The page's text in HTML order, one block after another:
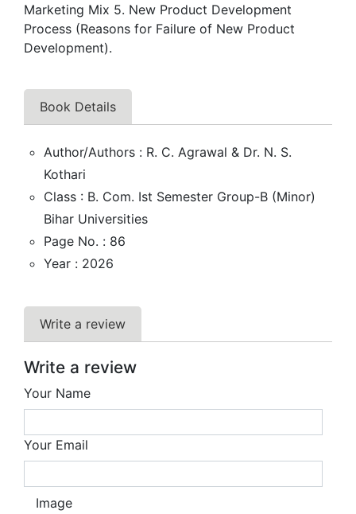
Marketing Mix 5. New Product Development
Process (Reasons for Failure of New Product
Development).
Book Details
Author/Authors : R. C. Agrawal & Dr. N. S.
Kothari
Class : B. Com. Ist Semester Group-B (Minor)
Bihar Universities
Page No. : 86
Year : 2026
Write a review
Write a review
Your Name
Your Email
Image